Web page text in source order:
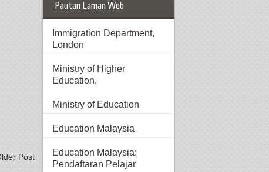
Pautan Laman Web
Immigration Department,
London
Ministry of Higher
Education,
Ministry of Education
Education Malaysia
Education Malaysia:
Pendaftaran Pelajar
Post